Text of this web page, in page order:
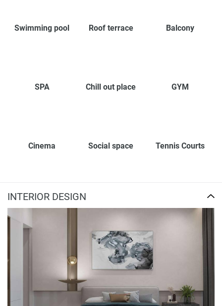
Swimming pool Roof terrace Balcony
SPA Chill out place GYM
Cinema Social space Tennis Courts
INTERIOR DESIGN